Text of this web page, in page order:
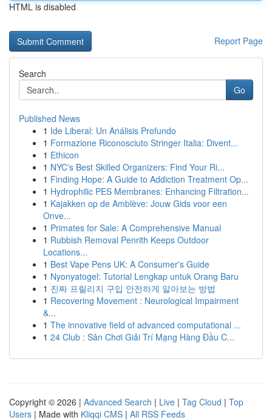
HTML is disabled
Report Page
Search
Go
Published News
1 Ide Liberal: Un Análisis Profundo
1 Formazione Riconosciuto Stringer Italia: Divent...
1 Ethicon
1 NYC's Best Skilled Organizers: Find Your Ri...
1 Finding Hope: A Guide to Addiction Treatment Op...
1 Hydrophilic PES Membranes: Enhancing Filtration...
1 Kajakken op de Amblève: Jouw Gids voor een
Onve...
1 Primates for Sale: A Comprehensive Manual
1 Rubbish Removal Penrith Keeps Outdoor
Locations...
1 Best Vape Pens UK: A Consumer's Guide
1 Nyonyatogel: Tutorial Lengkap untuk Orang Baru
1 진짜 프릴리지 구입 안전하게 알아보는 방법
1 Recovering Movement : Neurological Impairment
&...
1 The innovative field of advanced computational ...
1 24 Club : Sân Chơi Giải Trí Mạng Hàng Đầu C...
Copyright © 2026 | Advanced Search | Live | Tag Cloud | Top
Users | Made with Kliqqi CMS | All RSS Feeds